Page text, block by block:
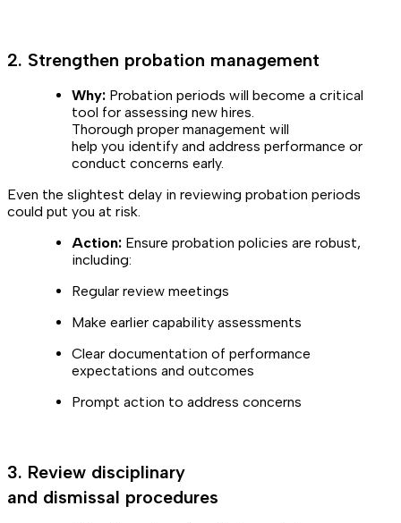
2. Strengthen probation management
Why: Probation periods will become a critical
tool for assessing new hires.
Thorough proper management will
help you identify and address performance or
conduct concerns early.
Even the slightest delay in reviewing probation periods
could put you at risk.
Action: Ensure probation policies are robust,
including:
Regular review meetings
Make earlier capability assessments
Clear documentation of performance
expectations and outcomes
Prompt action to address concerns
3. Review disciplinary
and dismissal procedures